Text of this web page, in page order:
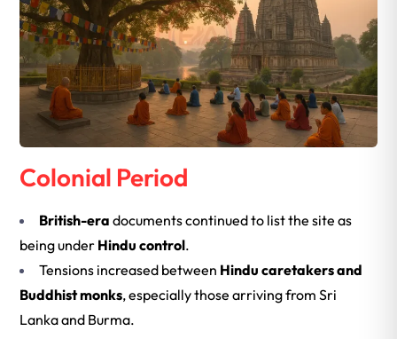
Colonial Period
British-era documents continued to list the site as
being under Hindu control.
Tensions increased between Hindu caretakers and
Buddhist monks, especially those arriving from Sri
Lanka and Burma.